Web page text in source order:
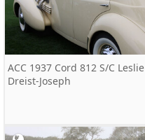
ACC 1937 Cord 812 S/C Leslie
Dreist-Joseph